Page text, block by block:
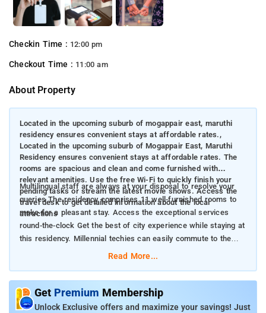
Checkin Time : 12:00 pm
Checkout Time : 11:00 am
About Property
Located in the upcoming suburb of mogappair east, maruthi
residency ensures convenient stays at affordable rates.,
Located in the upcoming suburb of Mogappair East, Maruthi
Residency ensures convenient stays at affordable rates. The
rooms are spacious and clean and come furnished with
relevant amenities. Use the free Wi-Fi to quickly finish your
pending tasks or stream the latest movie shows. Access the
travel desk to get detailed information about the local
attractions
Multilingual staff are always at your disposal to resolve your
queries The residency comprises 11 well-furnished rooms to
make for a pleasant stay. Access the exceptional services
round-the-clock Get the best of city experience while staying at
this residency. Millennial techies can easily commute to the
prominent IT business parks from the residency
Read More...
Get Premium Membership
Unlock Exclusive offers and maximize your savings! Just